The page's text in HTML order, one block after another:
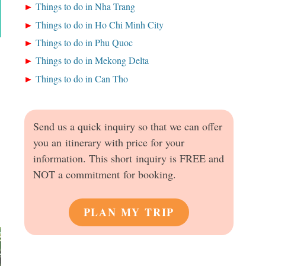
Things to do in Nha Trang
Things to do in Ho Chi Minh City
Things to do in Phu Quoc
Things to do in Mekong Delta
Things to do in Can Tho
Send us a quick inquiry so that we can offer
you an itinerary with price for your
information. This short inquiry is FREE and
NOT a commitment for booking.
PLAN MY TRIP